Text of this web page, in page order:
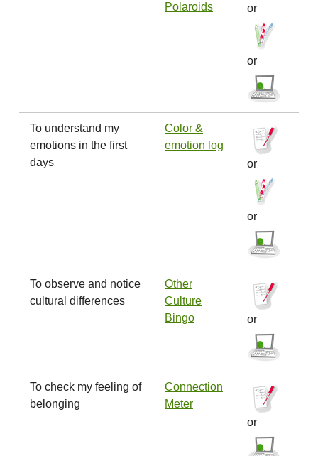
Polaroids
or
or
To understand my
emotions in the first
days
Color &
emotion log
or
or
To observe and notice
cultural differences
Other
Culture
Bingo
or
To check my feeling of
belonging
Connection
Meter
or